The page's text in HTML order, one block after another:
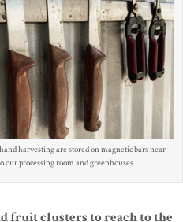
harvesting are stored on magnetic bars near
our processing room and greenhouses.
clusters to reach to the